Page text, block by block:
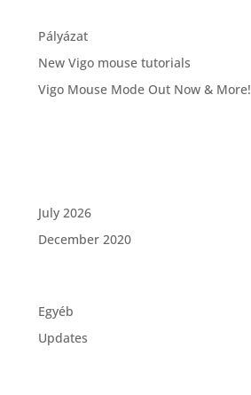
Pályázat
New Vigo mouse tutorials
Vigo Mouse Mode Out Now & More!
July 2026
December 2020
Egyéb
Updates